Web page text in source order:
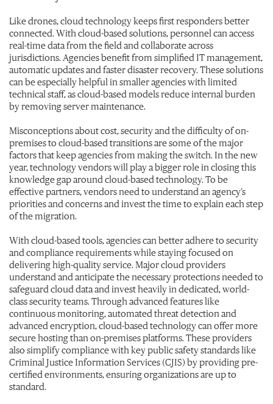
Like drones, cloud technology keeps first responders better
connected. With cloud-based solutions, personnel can access
real-time data from the field and collaborate across
jurisdictions. Agencies benefit from simplified IT management,
automatic updates and faster disaster recovery. These solutions
can be especially helpful in smaller agencies with limited
technical staff, as cloud-based models reduce internal burden
by removing server maintenance.
Misconceptions about cost, security and the difficulty of on-
premises to cloud-based transitions are some of the major
factors that keep agencies from making the switch. In the new
year, technology vendors will play a bigger role in closing this
knowledge gap around cloud-based technology. To be
effective partners, vendors need to understand an agency’s
priorities and concerns and invest the time to explain each step
of the migration.
With cloud-based tools, agencies can better adhere to security
and compliance requirements while staying focused on
delivering high-quality service. Major cloud providers
understand and anticipate the necessary protections needed to
safeguard cloud data and invest heavily in dedicated, world-
class security teams. Through advanced features like
continuous monitoring, automated threat detection and
advanced encryption, cloud-based technology can offer more
secure hosting than on-premises platforms. These providers
also simplify compliance with key public safety standards like
Criminal Justice Information Services (CJIS) by providing pre-
certified environments, ensuring organizations are up to
standard.